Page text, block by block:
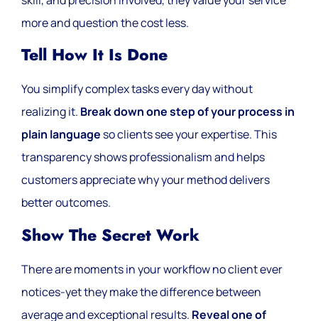
more and question the cost less.
Tell How It Is Done
You simplify complex tasks every day without
realizing it. Break down one step of your process in
plain language so clients see your expertise. This
transparency shows professionalism and helps
customers appreciate why your method delivers
better outcomes.
Show The Secret Work
There are moments in your workflow no client ever
notices-yet they make the difference between
average and exceptional results. Reveal one of